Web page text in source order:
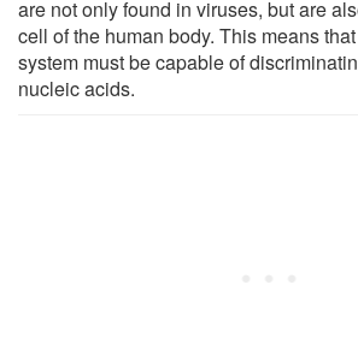
are not only found in viruses, but are
cell of the human body. This means
system must be capable of
nucleic acids.